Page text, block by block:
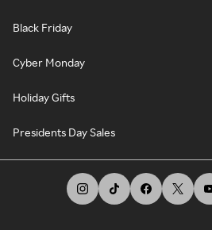
Black Friday
Cyber Monday
Holiday Gifts
Presidents Day Sales